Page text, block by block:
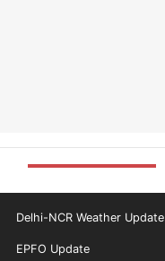
Delhi-NCR Weather Update
EPFO Update